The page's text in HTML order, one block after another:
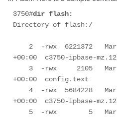
3750#dir flash:
Directory of flash:/
+00:00  c3750-ipbase-
+00:00  config.text
+00:00  c3750-ipbase-